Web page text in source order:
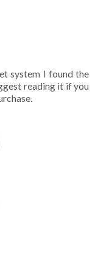
system I found the
reading it if you